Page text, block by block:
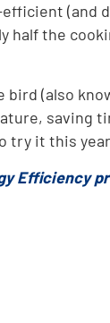
(and
half the
(also
saving
try it this
Efficiency